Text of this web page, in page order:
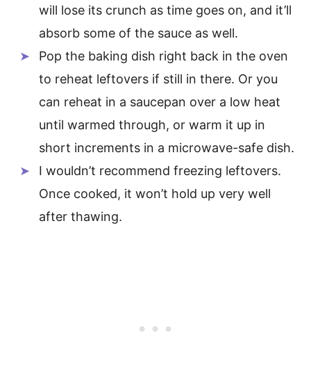
will lose its crunch as time goes on, and it’ll
absorb some of the sauce as well.
Pop the baking dish right back in the oven
to reheat leftovers if still in there. Or you
can reheat in a saucepan over a low heat
until warmed through, or warm it up in
short increments in a microwave-safe dish.
I wouldn’t recommend freezing leftovers.
Once cooked, it won’t hold up very well
after thawing.